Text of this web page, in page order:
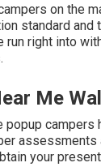
on the
standard
right into
Me
popup
your